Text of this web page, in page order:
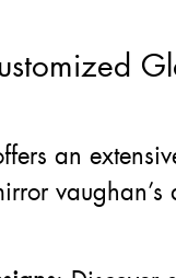
an
vaughan’s